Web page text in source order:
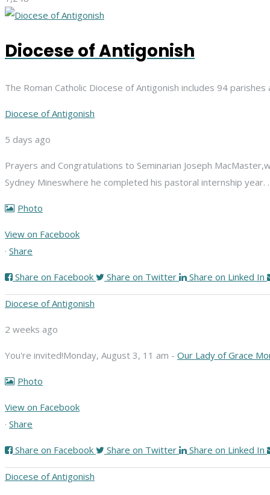
Diocese of Antigonish
The Roman Catholic Diocese of Antigonish includes 94
Diocese of Antigonish
5 days ago
Prayers and Congratulations to Seminarian Joseph MacMaster,
Sydney Mineswhere he completed his pastoral internship year.
Photo
View on Facebook
· Share
Share on Facebook Share on Twitter Share on Linked In
Diocese of Antigonish
2 weeks ago
You're invited!Monday, August 3, 11 am - Our Lady of Grace
Photo
View on Facebook
· Share
Share on Facebook Share on Twitter Share on Linked In
Diocese of Antigonish